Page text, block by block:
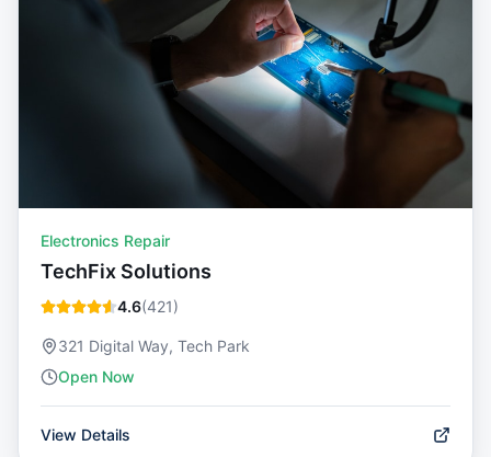
Electronics Repair
TechFix Solutions
4.6(421)
321 Digital Way, Tech Park
Open Now
View Details